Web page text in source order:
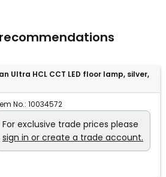
Ultra HCL CCT LED floor lamp, silver,
No.: 10034572
For exclusive trade prices please
sign in or create a trade account.